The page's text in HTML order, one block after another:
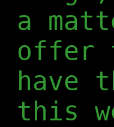
a
offer
have
this